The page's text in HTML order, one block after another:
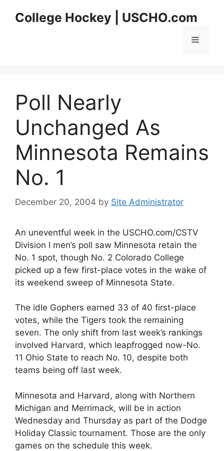
College Hockey | USCHO.com
Menu
Poll Nearly
Unchanged As
Minnesota Remains
No. 1
December 20, 2004 by Site Administrator
An uneventful week in the USCHO.com/CSTV
Division I men’s poll saw Minnesota retain the
No. 1 spot, though No. 2 Colorado College
picked up a few first-place votes in the wake of
its weekend sweep of Minnesota State.
The idle Gophers earned 33 of 40 first-place
votes, while the Tigers took the remaining
seven. The only shift from last week’s rankings
involved Harvard, which leapfrogged now-No.
11 Ohio State to reach No. 10, despite both
teams being off last week.
Minnesota and Harvard, along with Northern
Michigan and Merrimack, will be in action
Wednesday and Thursday as part of the Dodge
Holiday Classic tournament. Those are the only
games on the schedule this week.